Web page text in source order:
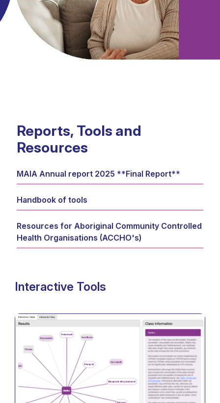
Reports, Tools and
Resources
MAIA Annual report 2025 **Final Report**
Handbook of tools
Resources for Aboriginal Community Controlled
Health Organisations (ACCHO's)
Interactive Tools